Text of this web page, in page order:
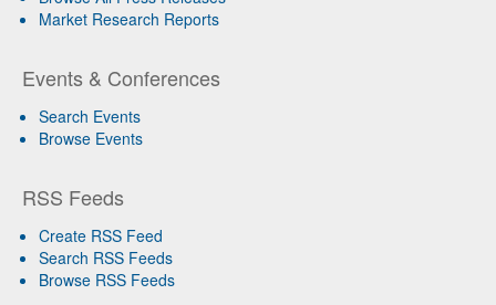
Market Research Reports
Events & Conferences
Search Events
Browse Events
RSS Feeds
Create RSS Feed
Search RSS Feeds
Browse RSS Feeds